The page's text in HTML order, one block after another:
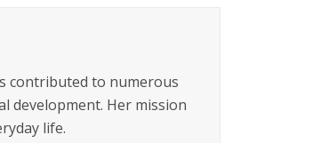
contributed to numerous
development. Her mission
life.